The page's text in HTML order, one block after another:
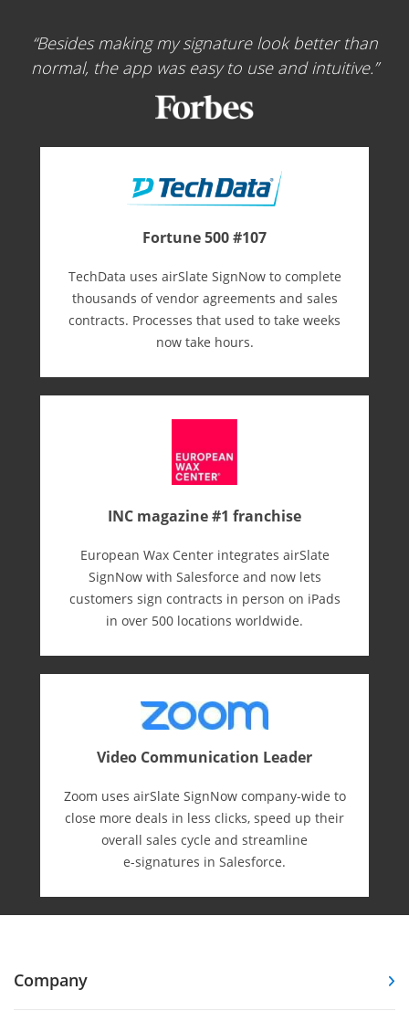
Besides making my signature look better than
normal, the app was easy to use and intuitive.
Fortune 500 #107
TechData uses airSlate SignNow to complete
thousands of vendor agreements and sales
contracts. Processes that used to take weeks
now take hours.
INC magazine #1 franchise
European Wax Center integrates airSlate
SignNow with Salesforce and now lets
customers sign contracts in person on iPads
in over 500 locations worldwide.
Video Communication Leader
Zoom uses airSlate SignNow company-wide to
close more deals in less clicks, speed up their
overall sales cycle and streamline
e-⁠signatures in Salesforce.
Company